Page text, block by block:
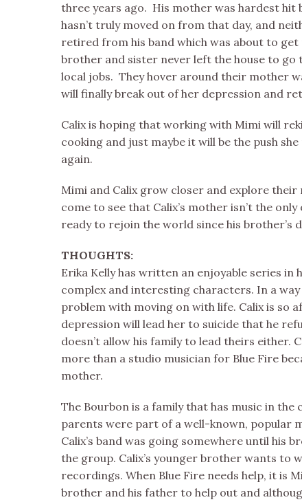
three years ago. His mother was hardest hit
hasn’t truly moved on from that day, and
retired from his band which was about to
brother and sister never left the house to go
local jobs. They hover around their mother
will finally break out of her depression and
Calix is hoping that working with Mimi will
cooking and just maybe it will be the push
again.
Mimi and Calix grow closer and explore
come to see that Calix’s mother isn’t the only
ready to rejoin the world since his brother’s
THOUGHTS:
Erika Kelly has written an enjoyable series in
complex and interesting characters. In a way
problem with moving on with life. Calix is so
depression will lead her to suicide that he
doesn’t allow his family to lead theirs either.
more than a studio musician for Blue Fire
mother.
The Bourbon is a family that has music in the
parents were part of a well-known, popular
Calix’s band was going somewhere until his
the group. Calix’s younger brother wants to
recordings. When Blue Fire needs help, it is
brother and his father to help out and